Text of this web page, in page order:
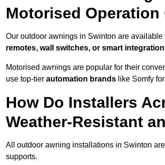
Motorised Operation
Our outdoor awnings in Swinton are
remotes, wall switches, or smart integration
Motorised awnings are popular for their
use top-tier automation brands like Somfy
How Do Installers
Weather-Resistant
All outdoor awning installations in Swinton
supports.